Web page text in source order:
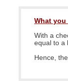
What
With a
equal to a
Hence,